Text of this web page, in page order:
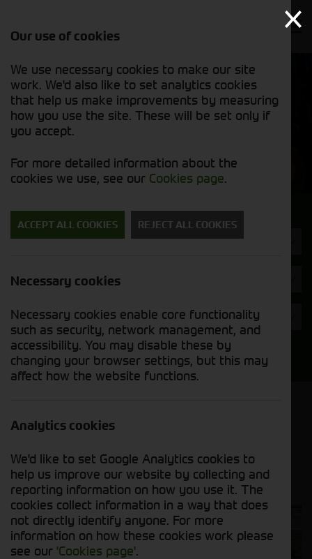
View our
new stock
list
why we’re
trusted
exporters
New Machinery
Search for a new machine
Toppers & Mowers
Spearhead
Year
Search
Grid View List View PDF View
Sort by:
Our use of cookies
We use necessary cookies to make our site
work. We'd also like to set analytics cookies
that help us make improvements by measuring
how you use the site. These will be set only if
you accept.
For more detailed information about the
cookies we use, see our Cookies page.
ACCEPT ALL COOKIES REJECT ALL COOKIES
Necessary cookies
Necessary cookies enable core functionality
such as security, network management, and
accessibility. You may disable these by
changing your browser settings, but this may
affect how the website functions.
Analytics cookies
We'd like to set Google Analytics cookies to
help us improve our website by collecting and
reporting information on how you use it. The
cookies collect information in a way that does
not directly identify anyone. For more
information on how these cookies work please
see our 'Cookies page'.